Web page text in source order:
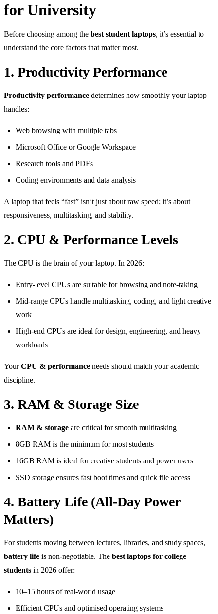
for University
Before choosing among the best student laptops, it’s essential to
understand the core factors that matter most.
1. Productivity Performance
Productivity performance determines how smoothly your laptop
handles:
Web browsing with multiple tabs
Microsoft Office or Google Workspace
Research tools and PDFs
Coding environments and data analysis
A laptop that feels “fast” isn’t just about raw speed; it’s about
responsiveness, multitasking, and stability.
2. CPU & Performance Levels
The CPU is the brain of your laptop. In 2026:
Entry-level CPUs are suitable for browsing and note-taking
Mid-range CPUs handle multitasking, coding, and light creative
work
High-end CPUs are ideal for design, engineering, and heavy
workloads
YourCPU & performance needs should match your academic
discipline.
3. RAM & Storage Size
RAM & storage are critical for smooth multitasking
8GB RAM is the minimum for most students
16GB RAM is ideal for creative students and power users
SSD storage ensures fast boot times and quick file access
4. Battery Life (All-Day Power
Matters)
For students moving between lectures, libraries, and study spaces,
battery life is non-negotiable. The best laptops for college
students in 2026 offer:
10–15 hours of real-world usage
Efficient CPUs and optimised operating systems